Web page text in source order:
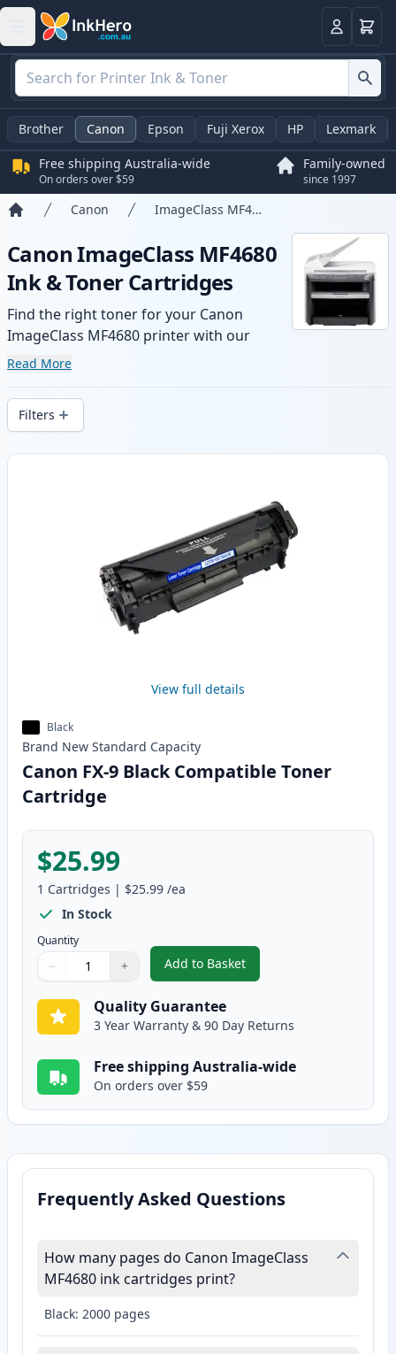
LoginBasket
Brother Canon Epson Fuji Xerox HP Lexmark
Free shipping Australia-wide
On orders over $59
Family-owned
since 1997
Canon ImageClass MF4680
Canon ImageClass MF4680
Ink & Toner Cartridges
Find the right toner for your Canon
ImageClass MF4680 printer with our
range of compatible and high-yield
and fast -wide delivery from local stock.
Read More
Filters
Products
View full details
Black
Brand New Standard Capacity
Canon FX-9 Black Compatible Toner
Cartridge
$25.99
1 Cartridges | $25.99 /ea
In Stock
Quantity
Quantity
Use buttons to adjust
− +
Quantity:
Add to Basket
,Canon FX-9 Black Compatible
Quality Guarantee
3 Year Warranty & 90 Day Returns
Free shipping Australia-wide
On orders over $59
Frequently Asked Questions
How many pages do Canon ImageClass
MF4680 ink cartridges print?
Black: 2000 pages